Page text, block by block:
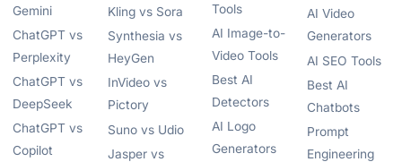
Gemini
ChatGPT vs
Perplexity
ChatGPT vs
DeepSeek
ChatGPT vs
Copilot
Kling vs Sora
Synthesia vs
HeyGen
InVideo vs
Pictory
Suno vs Udio
Jasper vs
Tools
AI Image-to-
Video Tools
Best AI
Detectors
AI Logo
Generators
AI Video
Generators
AI SEO Tools
Best AI
Chatbots
Prompt
Engineering